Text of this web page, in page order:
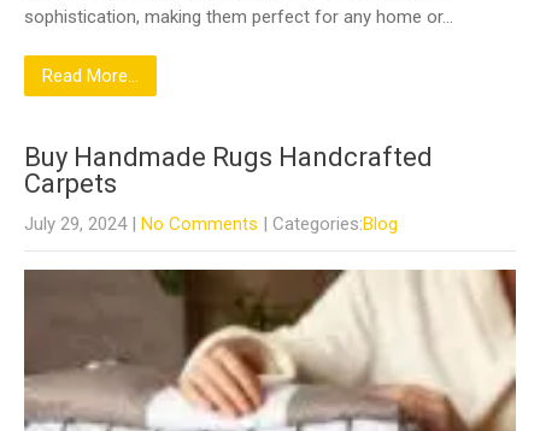
sophistication, making them perfect for any home or…
Read More...
Buy Handmade Rugs Handcrafted
Carpets
July 29, 2024 | No Comments | Categories:Blog